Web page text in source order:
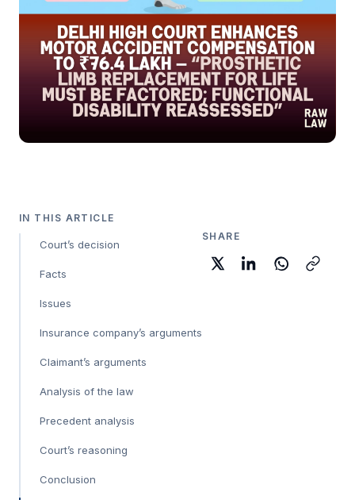
IN THIS ARTICLE
Court’s decision
Facts
Issues
Insurance company’s arguments
Claimant’s arguments
Analysis of the law
Precedent analysis
Court’s reasoning
Conclusion
SHARE